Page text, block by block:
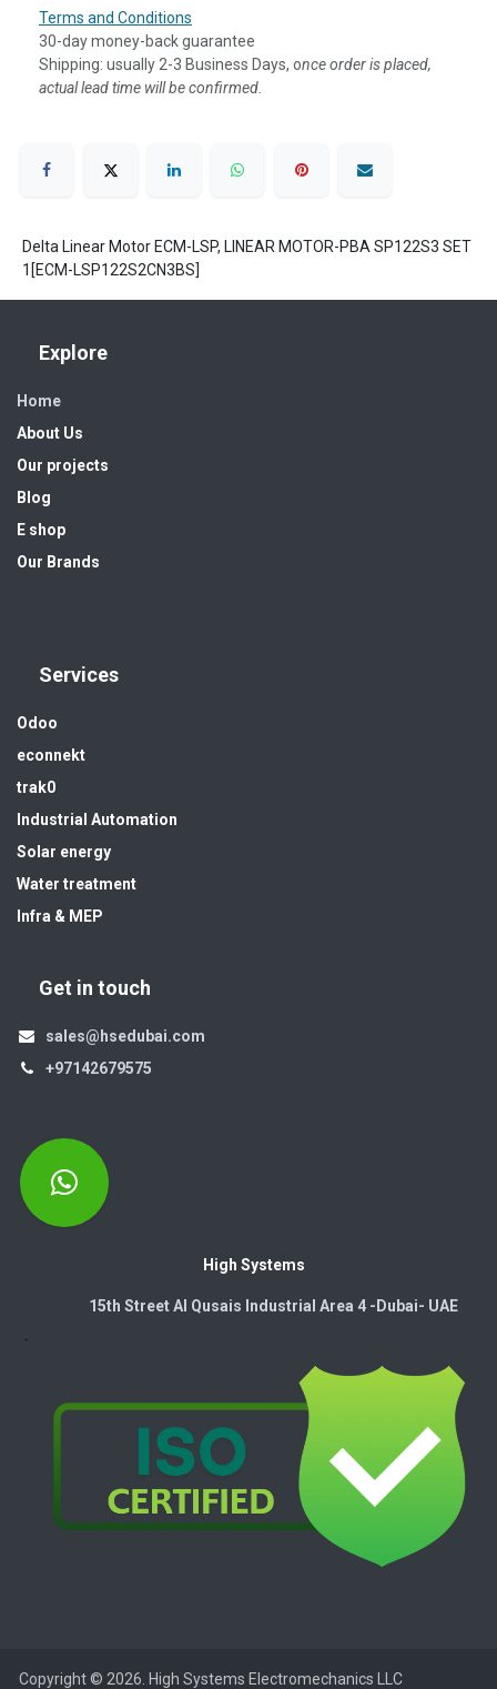
Terms and Conditions
30-day money-back guarantee
Shipping: usually 2-3 Business Days, once order is placed,
actual lead time will be confirmed.
Delta Linear Motor ECM-LSP, LINEAR MOTOR-PBA SP122S3 SET
1[ECM-LSP122S2CN3BS]
Explore
Home
About Us
Our projects
Blog
E shop
Our Brands
Services
Odoo
econnekt
trak0
Industrial Automation
Solar energy
Water treatment
Infra & MEP
Get in touch
sales@hsedubai.com
+97142679575
High Systems
15th Street Al Qusais Industrial Area 4 -Dubai-​ UAE
Copyright © 2026. High Systems Electromechanics LLC